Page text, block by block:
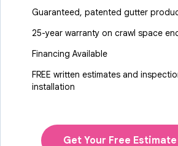
Guaranteed, patented gutter
25-year warranty on crawl space
Financing Available
FREE written estimates and
installation
Get Your Free